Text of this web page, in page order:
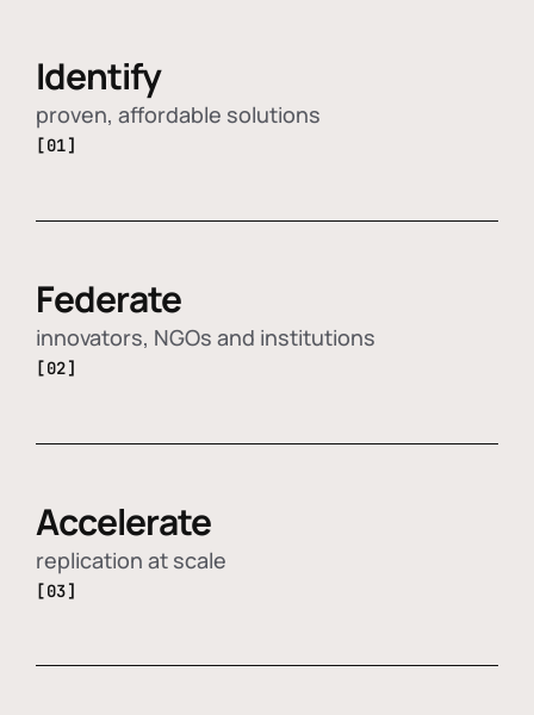
Identify
proven, affordable solutions
[01]
Federate
innovators, NGOs and institutions
[02]
Accelerate
replication at scale
[03]